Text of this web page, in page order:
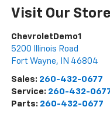
Visit Our Store
ChevroletDemo1
5200 Illinois Road
Fort Wayne, IN 46804
Sales: 260-432-0677
Service: 260-432-
Parts: 260-432-0677